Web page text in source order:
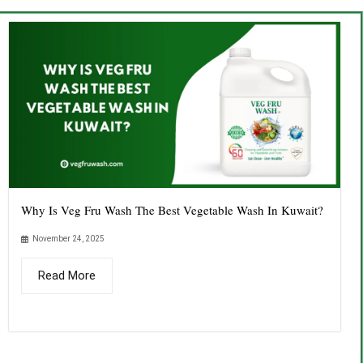
Why Is Veg Fru Wash The Best Vegetable Wash In Kuwait?
November 24, 2025
Read More